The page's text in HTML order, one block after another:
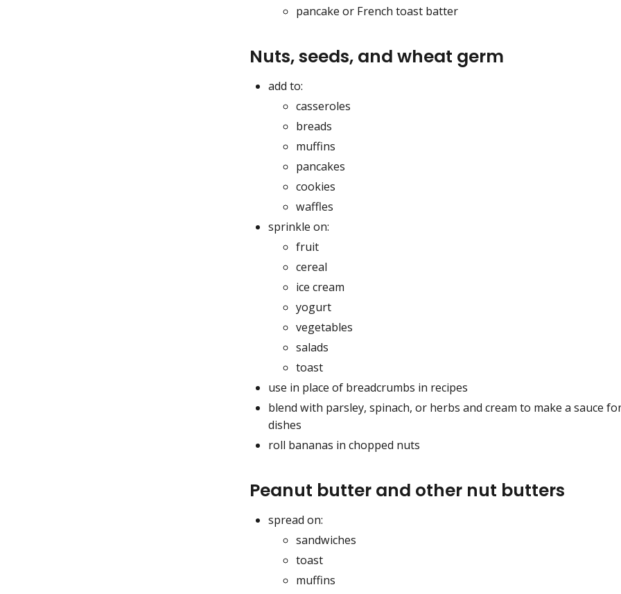
pancake or French toast batter
Nuts, seeds, and wheat germ
add to:
casseroles
breads
muffins
pancakes
cookies
waffles
sprinkle on:
fruit
cereal
ice cream
yogurt
vegetables
salads
toast
use in place of breadcrumbs in recipes
blend with parsley, spinach, or herbs and cream to make a sauce
dishes
roll bananas in chopped nuts
Peanut butter and other nut butters
spread on:
sandwiches
toast
muffins